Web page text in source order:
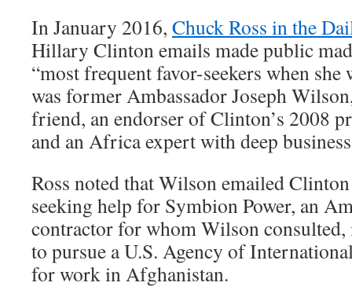
In January 2016, Chuck Ross in the
Hillary Clinton emails made public
“most frequent favor-seekers when she
was former Ambassador Joseph
friend, an endorser of Clinton’s 2008
and an Africa expert with deep
Ross noted that Wilson emailed
seeking help for Symbion Power, an
contractor for whom Wilson consulted,
to pursue a U.S. Agency of
for work in Afghanistan.